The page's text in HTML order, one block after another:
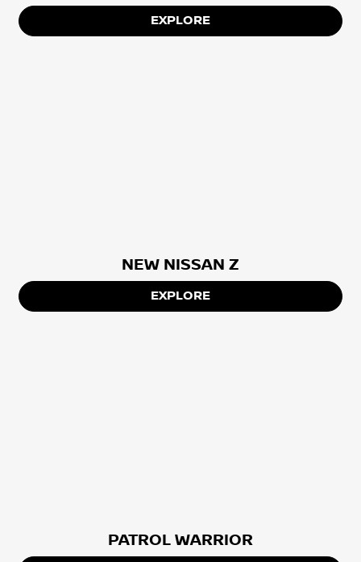
EXPLORE
NEW NISSAN Z
EXPLORE
PATROL WARRIOR